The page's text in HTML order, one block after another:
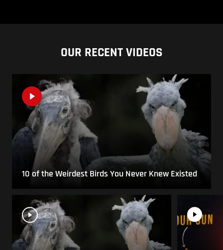
OUR RECENT VIDEOS
10 of the Weirdest Birds You Never Knew Existed